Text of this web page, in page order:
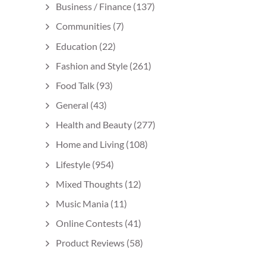
Business / Finance (137)
Communities (7)
Education (22)
Fashion and Style (261)
Food Talk (93)
General (43)
Health and Beauty (277)
Home and Living (108)
Lifestyle (954)
Mixed Thoughts (12)
Music Mania (11)
Online Contests (41)
Product Reviews (58)